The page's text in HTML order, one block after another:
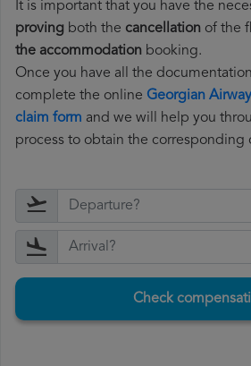
It is important that you have the
proving both the cancellation of the
the accommodation booking.
Once you have all the
complete the online Georgian
claim form and we will help you
process to obtain the corresponding
Check